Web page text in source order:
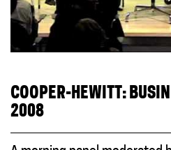
COOPER-HEWITT:
2008